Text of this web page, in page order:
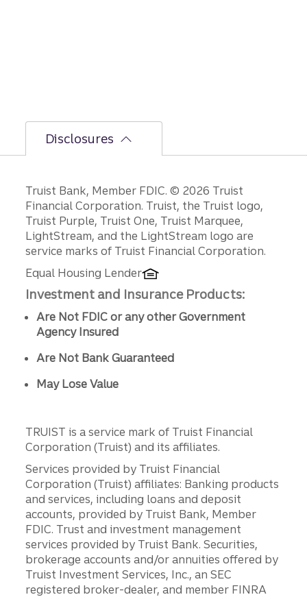
Disclosures
Disclosures
Truist Bank, Member FDIC. © 2026 Truist
Financial Corporation. Truist, the Truist logo,
Truist Purple, Truist One, Truist Marquee,
LightStream, and the LightStream logo are
service marks of Truist Financial Corporation.
Equal Housing Lender
Investment and Insurance Products:
Are Not FDIC or any other Government
Agency Insured
Are Not Bank Guaranteed
May Lose Value
TRUIST is a service mark of Truist Financial
Corporation (Truist) and its affiliates.
Services provided by Truist Financial
Corporation (Truist) affiliates: Banking products
and services, including loans and deposit
accounts, provided by Truist Bank, Member
FDIC. Trust and investment management
services provided by Truist Bank. Securities,
brokerage accounts and/or annuities offered by
Truist Investment Services, Inc., an SEC
registered broker-dealer, and member FINRA